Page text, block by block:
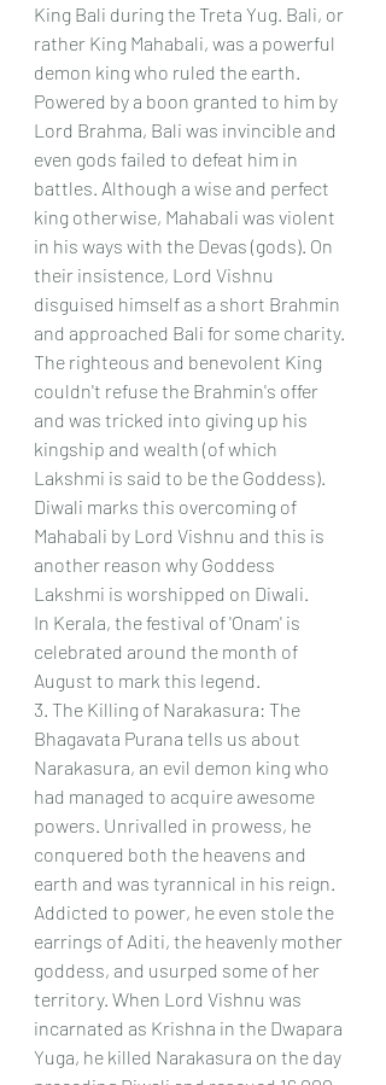
King Bali during the Treta Yug. Bali, or
rather King Mahabali, was a powerful
demon king who ruled the earth.
Powered by a boon granted to him by
Lord Brahma, Bali was invincible and
even gods failed to defeat him in
battles. Although a wise and perfect
king otherwise, Mahabali was violent
in his ways with the Devas (gods). On
their insistence, Lord Vishnu
disguised himself as a short Brahmin
and approached Bali for some charity.
The righteous and benevolent King
couldn't refuse the Brahmin's offer
and was tricked into giving up his
kingship and wealth (of which
Lakshmi is said to be the Goddess).
Diwali marks this overcoming of
Mahabali by Lord Vishnu and this is
another reason why Goddess
Lakshmi is worshipped on Diwali.
In Kerala, the festival of 'Onam' is
celebrated around the month of
August to mark this legend.
3. The Killing of Narakasura: The
Bhagavata Purana tells us about
Narakasura, an evil demon king who
had managed to acquire awesome
powers. Unrivalled in prowess, he
conquered both the heavens and
earth and was tyrannical in his reign.
Addicted to power, he even stole the
earrings of Aditi, the heavenly mother
goddess, and usurped some of her
territory. When Lord Vishnu was
incarnated as Krishna in the Dwapara
Yuga, he killed Narakasura on the day